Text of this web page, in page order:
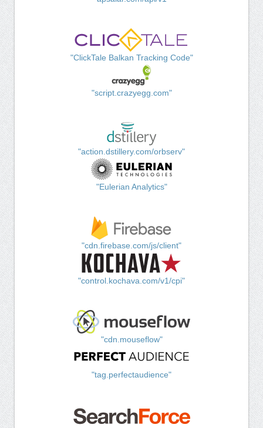
"ClickTale Balkan Tracking Code"
"script.crazyegg.com"
"action.dstillery.com/orbserv"
"Eulerian Analytics"
"cdn.firebase.com/js/client"
"control.kochava.com/v1/cpi"
"cdn.mouseflow"
"tag.perfectaudience"